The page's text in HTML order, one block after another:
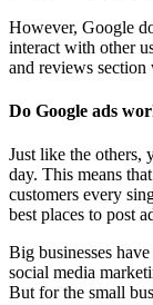
However, Google
interact with other
and reviews
Do Google ads
Just like the others,
day. This means
customers every
best places to post
Big businesses
social media
But for the small